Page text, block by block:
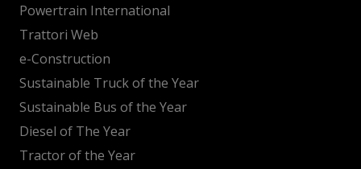
Powertrain International
Trattori Web
e-Construction
Sustainable Truck of the Year
Sustainable Bus of the Year
Diesel of The Year
Tractor of the Year